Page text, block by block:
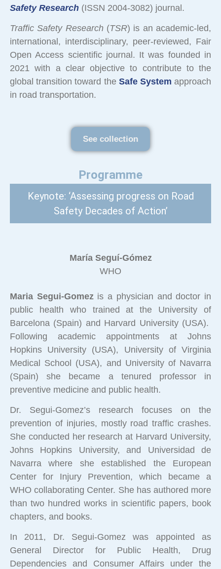
See collection
Safety Research (ISSN 2004-3082) journal.
Traffic Safety Research (TSR) is an academic-led,
international, interdisciplinary, peer-reviewed, Fair
Open Access scientific journal. It was founded in
2021 with a clear objective to contribute to the
global transition toward the Safe System approach
in road transportation.
Programme
Keynote: ‘Assessing progress on Road
Safety Decades of Action’
María Seguí-Gómez
WHO
Maria Segui-Gomez is a physician and doctor in
public health who trained at the University of
Barcelona (Spain) and Harvard University (USA).
Following academic appointments at Johns
Hopkins University (USA), University of Virginia
Medical School (USA), and University of Navarra
(Spain) she became a tenured professor in
preventive medicine and public health.
Dr. Segui-Gomez’s research focuses on the
prevention of injuries, mostly road traffic crashes.
She conducted her research at Harvard University,
Johns Hopkins University, and Universidad de
Navarra where she established the European
Center for Injury Prevention, which became a
WHO collaborating Center. She has authored more
than two hundred works in scientific papers, book
chapters, and books.
In 2011, Dr. Segui-Gomez was appointed as
General Director for Public Health, Drug
Dependencies and Consumer Affairs under the